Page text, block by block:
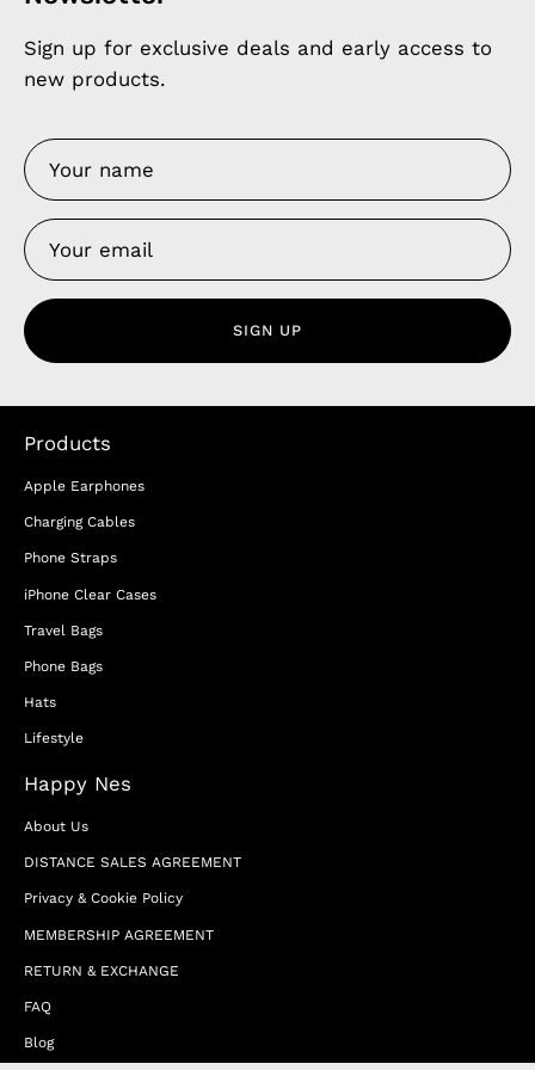
Sign up for exclusive deals and early access to
new products.
SIGN UP
Products
Apple Earphones
Charging Cables
Phone Straps
iPhone Clear Cases
Travel Bags
Phone Bags
Hats
Lifestyle
Happy Nes
About Us
DISTANCE SALES AGREEMENT
Privacy & Cookie Policy
MEMBERSHIP AGREEMENT
RETURN & EXCHANGE
FAQ
Blog